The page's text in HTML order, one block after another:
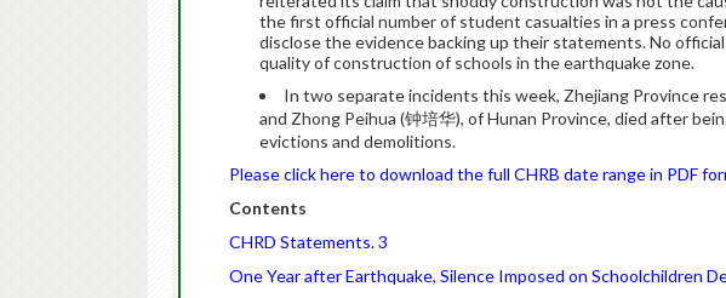
the first official number of student casualties in a press
disclose the evidence backing up their statements. No
quality of construction of schools in the earthquake zone.
In two separate incidents this week, Zhejiang Province
and Zhong Peihua (钟培华), of Hunan Province, died after
evictions and demolitions.
Please click here to download the full CHRB date range in PDF
Contents
CHRD Statements. 3
One Year after Earthquake, Silence Imposed on Schoolchildren